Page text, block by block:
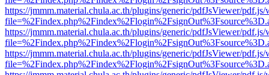
https://jmmm.material.chula.ac.th/plugins/generic/pdfJsViewer/
https://jmmm.material.chula.ac.th/plugins/generic/pdfJsViewer/
https://jmmm.material.chula.ac.th/plugins/generic/pdfJsViewer/